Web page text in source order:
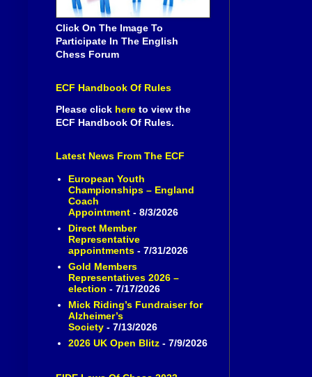
Click On The Image To
Participate In The English
Chess Forum
ECF Handbook Of Rules
Please click here to view the
ECF Handbook Of Rules.
Latest News From The ECF
European Youth
Championships – England
Coach
Appointment- 8/3/2026
Direct Member
Representative
appointments- 7/31/2026
Gold Members
Representatives 2026 –
election - 7/17/2026
Mick Riding’s Fundraiser for
Alzheimer’s
Society- 7/13/2026
2026 UK Open Blitz- 7/9/2026